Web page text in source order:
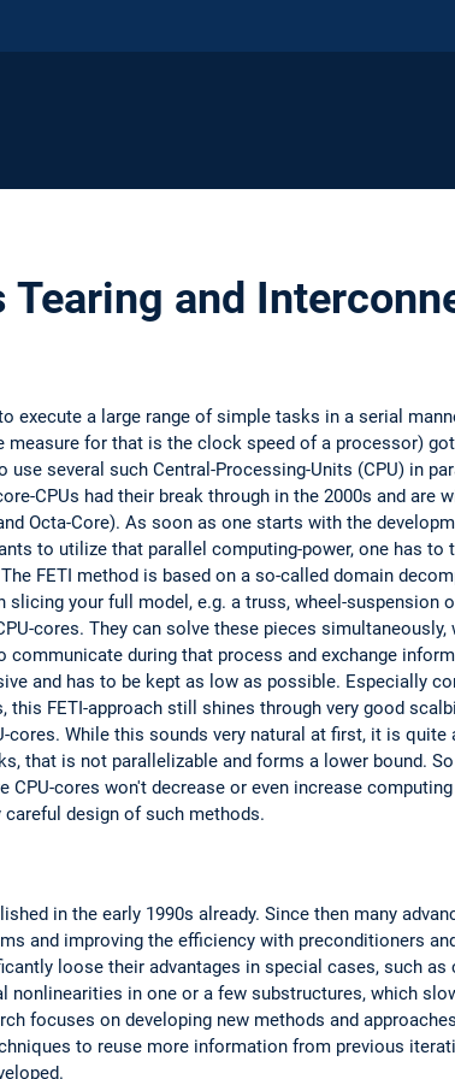
Tearing and
execute a large range of simple tasks in a serial
measure for that is the clock speed of a processor)
use several such Central-Processing-Units (CPU) in
CPUs had their break through in the 2000s and are
Octa-Core). As soon as one starts with the
to utilize that parallel computing-power, one has
FETI method is based on a so-called domain
your full model, e.g. a truss, wheel-suspension
cores. They can solve these pieces
communicate during that process and exchange
and has to be kept as low as possible. Especially
FETI-approach still shines through very good
cores. While this sounds very natural at first, it is
that is not parallelizable and forms a lower bound.
CPU-cores won't decrease or even increase
design of such methods.
in the early 1990s already. Since then many
and improving the efficiency with preconditioners
loose their advantages in special cases, such
nonlinearities in one or a few substructures, which
focuses on developing new methods and
to reuse more information from previous